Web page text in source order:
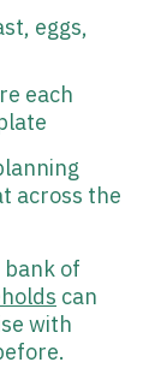
eggs,
each
across the
of
can
with